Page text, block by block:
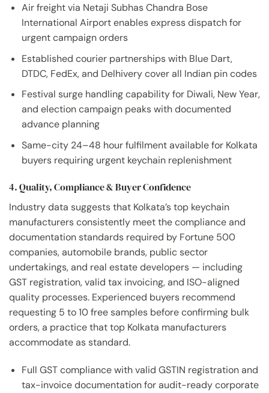
Air freight via Netaji Subhas Chandra Bose
International Airport enables express dispatch for
urgent campaign orders
Established courier partnerships with Blue Dart,
DTDC, FedEx, and Delhivery cover all Indian pin codes
Festival surge handling capability for Diwali, New Year,
and election campaign peaks with documented
advance planning
Same-city 24–48 hour fulfilment available for Kolkata
buyers requiring urgent keychain replenishment
4. Quality, Compliance & Buyer Confidence
Industry data suggests that Kolkata’s top keychain
manufacturers consistently meet the compliance and
documentation standards required by Fortune 500
companies, automobile brands, public sector
undertakings, and real estate developers — including
GST registration, valid tax invoicing, and ISO-aligned
quality processes. Experienced buyers recommend
requesting 5 to 10 free samples before confirming bulk
orders, a practice that top Kolkata manufacturers
accommodate as standard.
Full GST compliance with valid GSTIN registration and
tax-invoice documentation for audit-ready corporate